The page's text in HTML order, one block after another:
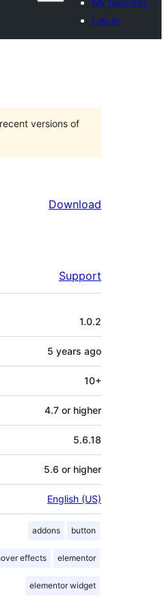
My favorites
Log in
versions of
Download
Support
1.0.2
5 years ago
10+
4.7 or higher
5.6.18
5.6 or higher
English (US)
addons button
effects elementor
elementor widget